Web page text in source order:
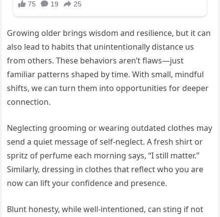
Growing older brings wisdom and resilience, but it can
also lead to habits that unintentionally distance us
from others. These behaviors aren’t flaws—just
familiar patterns shaped by time. With small, mindful
shifts, we can turn them into opportunities for deeper
connection.
Neglecting grooming or wearing outdated clothes may
send a quiet message of self-neglect. A fresh shirt or
spritz of perfume each morning says, “I still matter.”
Similarly, dressing in clothes that reflect who you are
now can lift your confidence and presence.
Blunt honesty, while well-intentioned, can sting if not